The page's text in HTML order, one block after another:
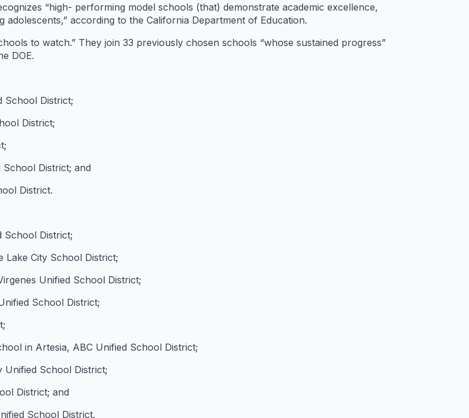
“high- performing model schools (that) demonstrate academic excellence,
according to the California Department of Education.
to watch.” They join 33 previously chosen schools “whose sustained progress”
DOE.
School District;
District;
District; and
District.
District;
Lake City School District;
Unified School District;
School District;
in Artesia, ABC Unified School District;
School District;
District; and
School District.